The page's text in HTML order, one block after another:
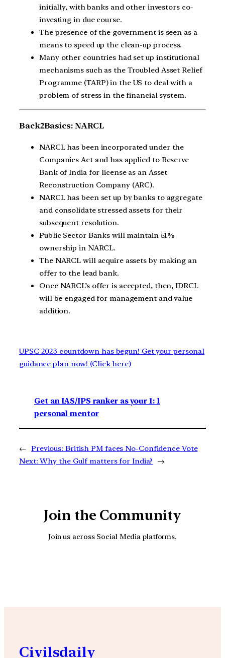
initially, with banks and other investors co-
investing in due course.
The presence of the government is seen as a
means to speed up the clean-up process.
Many other countries had set up institutional
mechanisms such as the Troubled Asset Relief
Programme (TARP) in the US to deal with a
problem of stress in the financial system.
Back2Basics: NARCL
NARCL has been incorporated under the
Companies Act and has applied to Reserve
Bank of India for license as an Asset
Reconstruction Company (ARC).
NARCL has been set up by banks to aggregate
and consolidate stressed assets for their
subsequent resolution.
Public Sector Banks will maintain 51%
ownership in NARCL.
The NARCL will acquire assets by making an
offer to the lead bank.
Once NARCL’s offer is accepted, then, IDRCL
will be engaged for management and value
addition.
UPSC 2023 countdown has begun! Get your personal
guidance plan now! (Click here)
Get an IAS/IPS ranker as your 1: 1
personal mentor
← Previous: British PM faces No-Confidence Vote
Next: Why the Gulf matters for India? →
Join the Community
Join us across Social Media platforms.
Civilsdaily